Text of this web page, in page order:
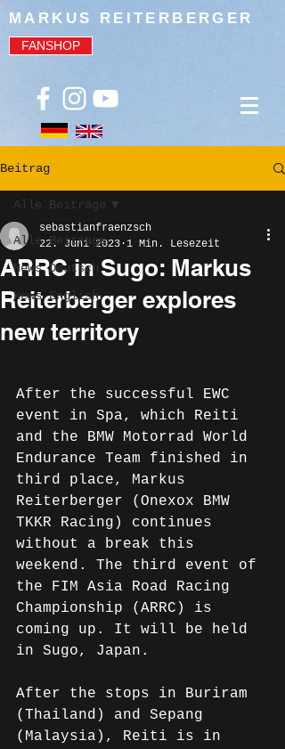
MARKUS REITERBERGER
FANSHOP
Beitrag
Alle Beiträge
News Deutsch
News English
Alle Beiträge
ARRC in Sugo: Markus
Reiterberger explores
new territory
sebastianfraenzsch
22. Juni 2023 1 Min. Lesezeit
After the successful EWC
event in Spa, which Reiti
and the BMW Motorrad World
Endurance Team finished in
third place, Markus
Reiterberger (Onexox BMW
TKKR Racing) continues
without a break this
weekend. The third event of
the FIM Asia Road Racing
Championship (ARRC) is
coming up. It will be held
in Sugo, Japan.
After the stops in Buriram
(Thailand) and Sepang
(Malaysia), Reiti is in